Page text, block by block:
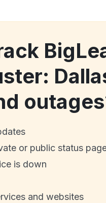
or public status
is down
and websites